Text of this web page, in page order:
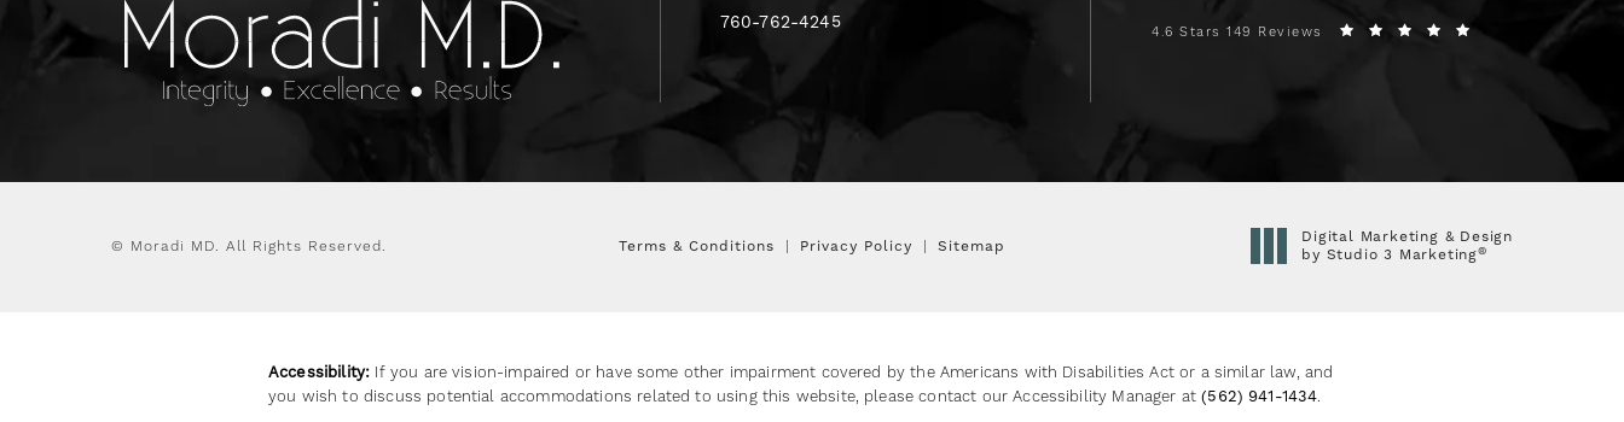
760-762-4245
4.6 Stars 149 Reviews
© Moradi MD. All Rights Reserved. Terms & Conditions Privacy Policy Sitemap
Digital Marketing & Design
by Studio 3 Marketing®
Accessibility: If you are vision-impaired or have some other impairment covered by the Americans with Disabilities Act or a similar law, and
you wish to discuss potential accommodations related to using this website, please contact our Accessibility Manager at(562) 941-1434.